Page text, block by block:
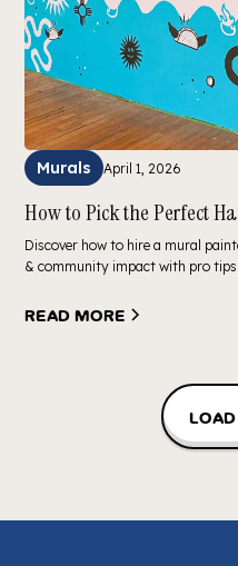
Murals April 1, 2026
How to Pick the Perfect
Discover how to hire a mural
& community impact with pro
Read more